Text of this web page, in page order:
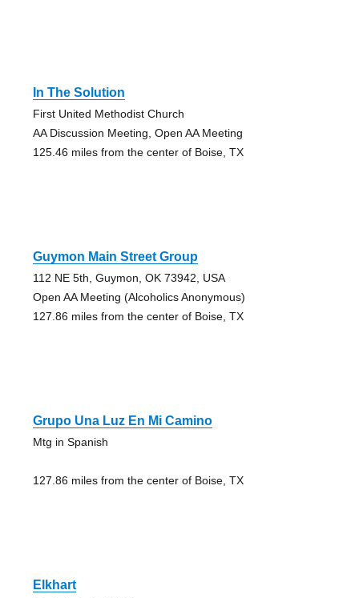
In The Solution
First United Methodist Church
AA Discussion Meeting, Open AA Meeting
125.46 miles from the center of Boise, TX
Guymon Main Street Group
112 NE 5th, Guymon, OK 73942, USA
Open AA Meeting (Alcoholics Anonymous)
127.86 miles from the center of Boise, TX
Grupo Una Luz En Mi Camino
Mtg in Spanish
127.86 miles from the center of Boise, TX
Elkhart